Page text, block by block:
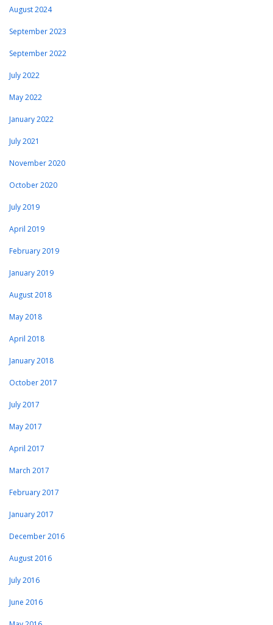
August 2024
September 2023
September 2022
July 2022
May 2022
January 2022
July 2021
November 2020
October 2020
July 2019
April 2019
February 2019
January 2019
August 2018
May 2018
April 2018
January 2018
October 2017
July 2017
May 2017
April 2017
March 2017
February 2017
January 2017
December 2016
August 2016
July 2016
June 2016